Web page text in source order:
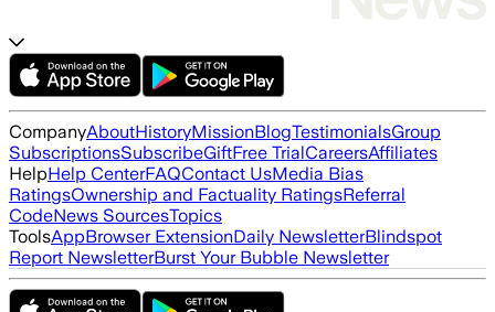
CompanyAboutHistoryMissionBlogTestimonialsGroup
SubscriptionsSubscribeGiftFree TrialCareersAffiliates
HelpHelp CenterFAQContact UsMedia Bias
RatingsOwnership and Factuality RatingsReferral
CodeNews SourcesTopics
ToolsAppBrowser ExtensionDaily NewsletterBlindspot
Report NewsletterBurst Your Bubble Newsletter